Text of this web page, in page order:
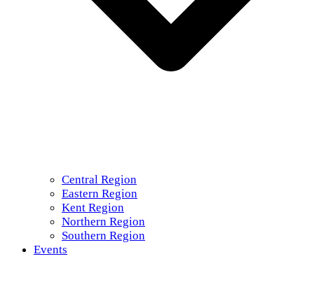
Central Region
Eastern Region
Kent Region
Northern Region
Southern Region
Events